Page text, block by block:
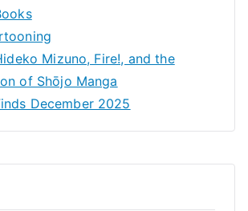
Mizuno, Fire!, and the
of Shōjo Manga
December 2025